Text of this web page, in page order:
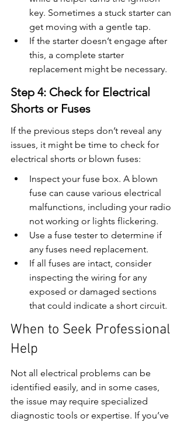
key. Sometimes a stuck starter can
get moving with a gentle tap.
If the starter doesn’t engage after
this, a complete starter
replacement might be necessary.
Step 4: Check for Electrical
Shorts or Fuses
If the previous steps don’t reveal any
issues, it might be time to check for
electrical shorts or blown fuses:
Inspect your fuse box. A blown
fuse can cause various electrical
malfunctions, including your radio
not working or lights flickering.
Use a fuse tester to determine if
any fuses need replacement.
If all fuses are intact, consider
inspecting the wiring for any
exposed or damaged sections
that could indicate a short circuit.
When to Seek Professional
Help
Not all electrical problems can be
identified easily, and in some cases,
the issue may require specialized
diagnostic tools or expertise. If you’ve